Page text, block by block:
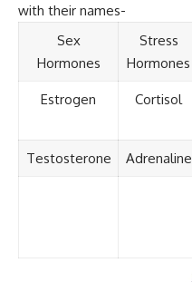
with their names-
Sex
Hormones
Stress
Hormones
Estrogen Cortisol
Testosterone Adrenaline